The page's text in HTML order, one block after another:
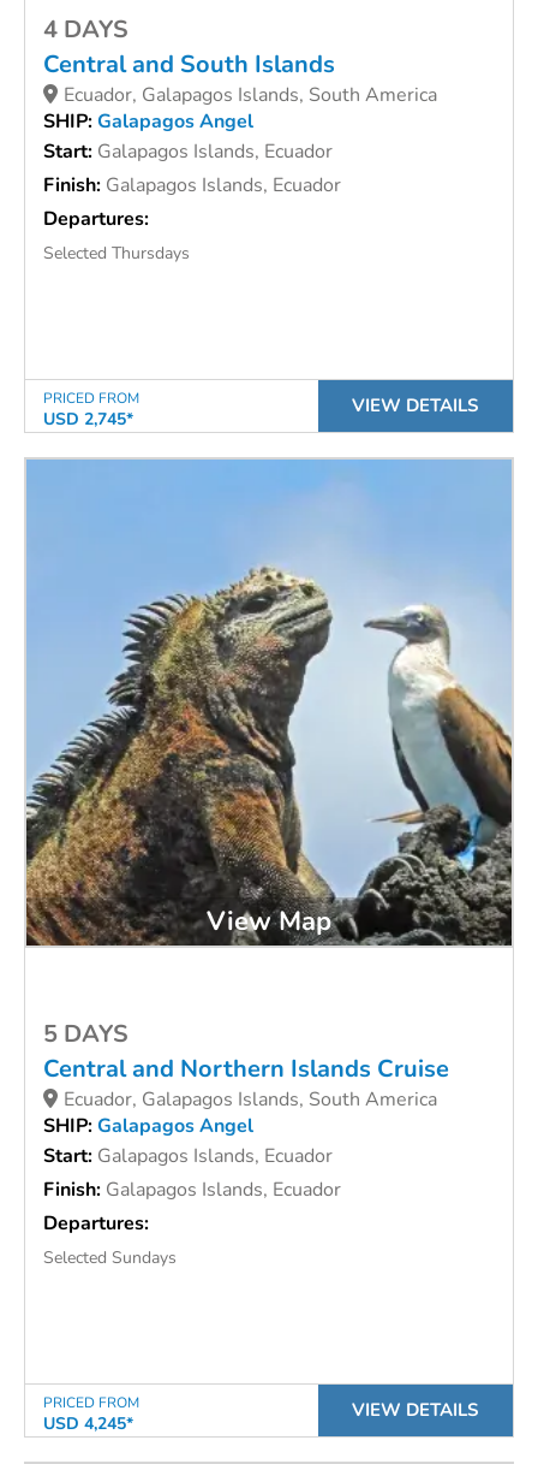
4 DAYS
Central and South Islands
Ecuador, Galapagos Islands, South America
SHIP:Galapagos Angel
Start: Galapagos Islands, Ecuador
Finish: Galapagos Islands, Ecuador
Departures:
Selected Thursdays
PRICED FROM
USD 2,745*
VIEW DETAILS
View Map
5 DAYS
Central and Northern Islands Cruise
Ecuador, Galapagos Islands, South America
SHIP:Galapagos Angel
Start: Galapagos Islands, Ecuador
Finish: Galapagos Islands, Ecuador
Departures:
Selected Sundays
PRICED FROM
USD 4,245*
VIEW DETAILS